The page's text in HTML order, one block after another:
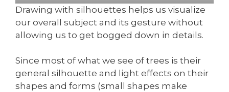
Drawing with silhouettes helps us visualize
our overall subject and its gesture without
allowing us to get bogged down in details.
Since most of what we see of trees is their
general silhouette and light effects on their
shapes and forms (small shapes make